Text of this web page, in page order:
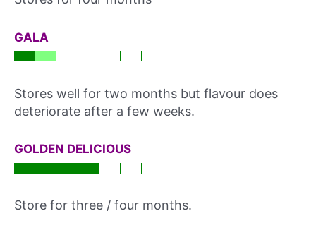
GALA
Stores well for two months but flavour does
deteriorate after a few weeks.
GOLDEN DELICIOUS
Store for three / four months.